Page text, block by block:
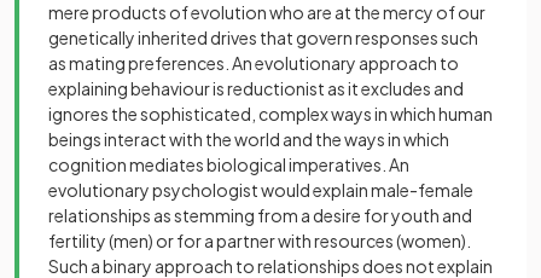
mere products of evolution who are at the mercy of our
genetically inherited drives that govern responses such
as mating preferences. An evolutionary approach to
explaining behaviour is reductionist as it excludes and
ignores the sophisticated, complex ways in which human
beings interact with the world and the ways in which
cognition mediates biological imperatives. An
evolutionary psychologist would explain male-female
relationships as stemming from a desire for youth and
fertility (men) or for a partner with resources (women).
Such a binary approach to relationships does not explain